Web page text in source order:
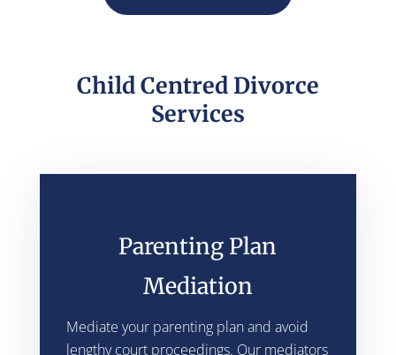
Child Centred Divorce
Services
Parenting Plan
Mediation
Mediate your parenting plan and avoid
lengthy court proceedings. Our mediators